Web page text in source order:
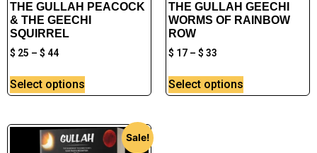
THE GULLAH PEACOCK
& THE GEECHI
SQUIRREL
$ 25 – $ 44
Select options
THE GULLAH GEECHI
WORMS OF RAINBOW
ROW
$ 17 – $ 33
Select options
Sale!